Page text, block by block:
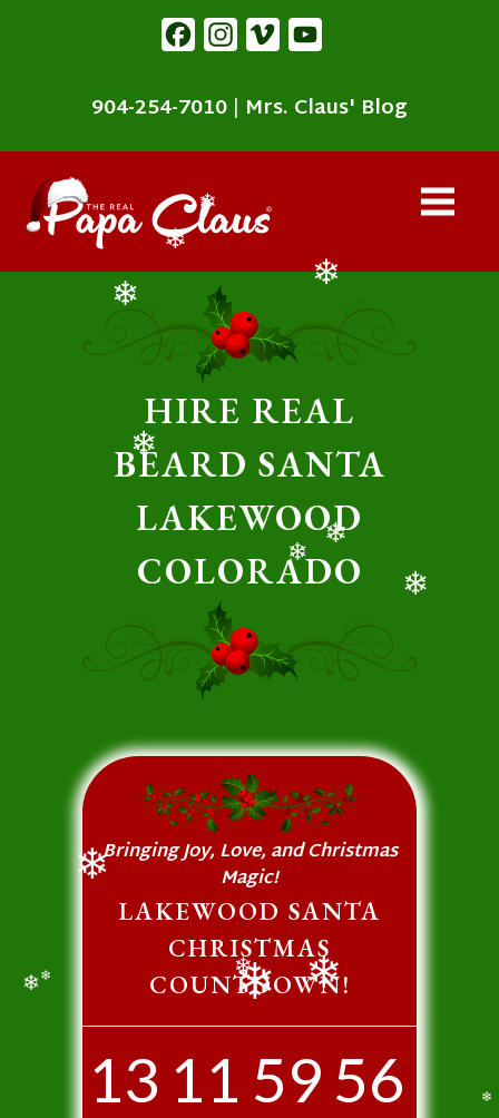
FacebookInstagram
Vimeo
904-254-7010 | Mrs. Claus' Blog
HIRE REAL
BEARD SANTA
LAKEWOOD
COLORADO
Bringing Joy, Love, and Christmas
Magic!
LAKEWOOD SANTA
CHRISTMAS
COUNTDOWN!
13 11 59 56
❄
❄
❄
❄
❄
❄
❄
❄
❄
❄
❄